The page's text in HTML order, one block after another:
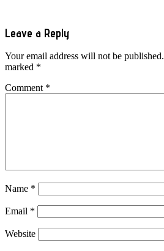
Reader
Interactions
Leave a Reply
Your email address will not be published.
marked *
Comment *
Name *
Email *
Website